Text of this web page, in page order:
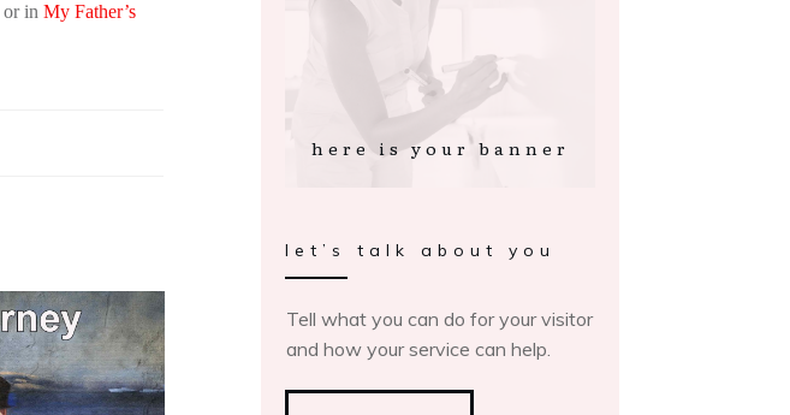
or in My Father’s
here is your banner
let’s talk about you
Tell what you can do for your visitor
and how your service can help.